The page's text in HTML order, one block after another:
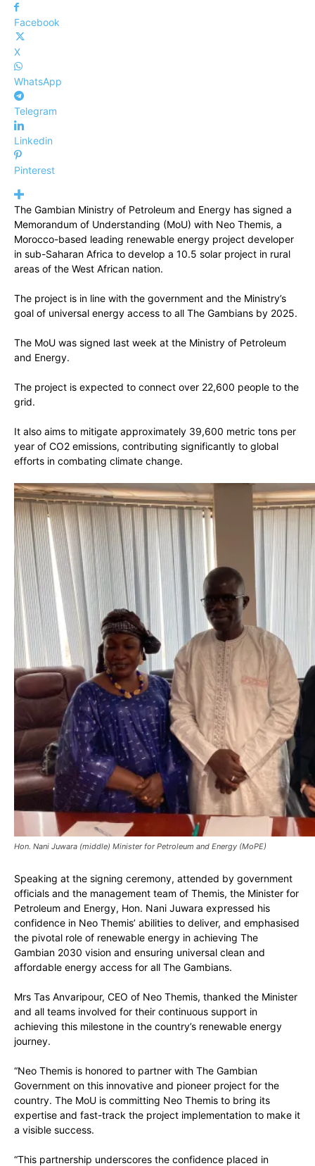
Facebook
X
WhatsApp
Telegram
Linkedin
Pinterest
The Gambian Ministry of Petroleum and Energy has signed a
Memorandum of Understanding (MoU) with Neo Themis, a
Morocco-based leading renewable energy project developer
in sub-Saharan Africa to develop a 10.5 solar project in rural
areas of the West African nation.
The project is in line with the government and the Ministry’s
goal of universal energy access to all The Gambians by 2025.
The MoU was signed last week at the Ministry of Petroleum
and Energy.
The project is expected to connect over 22,600 people to the
grid.
It also aims to mitigate approximately 39,600 metric tons per
year of CO2 emissions, contributing significantly to global
efforts in combating climate change.
Hon. Nani Juwara (middle) Minister for Petroleum and Energy (MoPE)
Speaking at the signing ceremony, attended by government
officials and the management team of Themis, the Minister for
Petroleum and Energy, Hon. Nani Juwara expressed his
confidence in Neo Themis’ abilities to deliver, and emphasised
the pivotal role of renewable energy in achieving The
Gambian 2030 vision and ensuring universal clean and
affordable energy access for all The Gambians.
Mrs Tas Anvaripour, CEO of Neo Themis, thanked the Minister
and all teams involved for their continuous support in
achieving this milestone in the country’s renewable energy
journey.
“Neo Themis is honored to partner with The Gambian
Government on this innovative and pioneer project for the
country. The MoU is committing Neo Themis to bring its
expertise and fast-track the project implementation to make it
a visible success.
“This partnership underscores the confidence placed in